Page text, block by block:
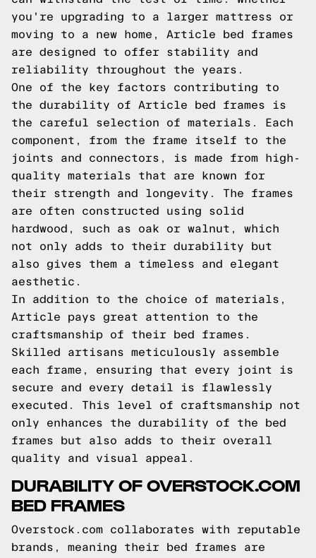
you're upgrading to a larger mattress or
moving to a new home, Article bed frames
are designed to offer stability and
reliability throughout the years.
One of the key factors contributing to
the durability of Article bed frames is
the careful selection of materials. Each
component, from the frame itself to the
joints and connectors, is made from high-
quality materials that are known for
their strength and longevity. The frames
are often constructed using solid
hardwood, such as oak or walnut, which
not only adds to their durability but
also gives them a timeless and elegant
aesthetic.
In addition to the choice of materials,
Article pays great attention to the
craftsmanship of their bed frames.
Skilled artisans meticulously assemble
each frame, ensuring that every joint is
secure and every detail is flawlessly
executed. This level of craftsmanship not
only enhances the durability of the bed
frames but also adds to their overall
quality and visual appeal.
DURABILITY OF OVERSTOCK.COM
BED FRAMES
Overstock.com collaborates with reputable
brands, meaning their bed frames are